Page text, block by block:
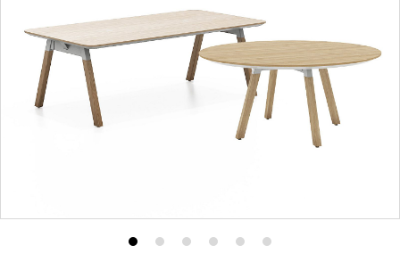
ProductProductProductProduct
ProductProduct